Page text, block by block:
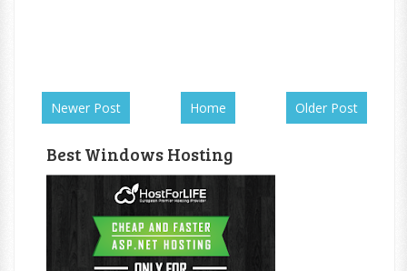
Newer Post Older Post
Home
Best Windows Hosting